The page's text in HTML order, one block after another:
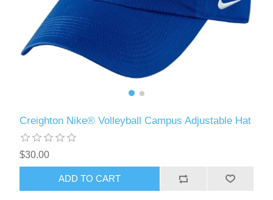
Creighton Nike® Volleyball Campus Adjustable Hat
$30.00
ADD TO CART